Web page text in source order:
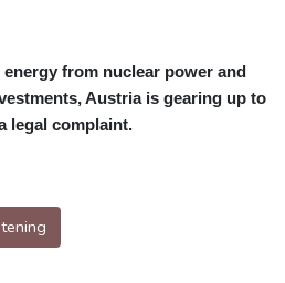
from nuclear power and
Austria is gearing up to
legal complaint.